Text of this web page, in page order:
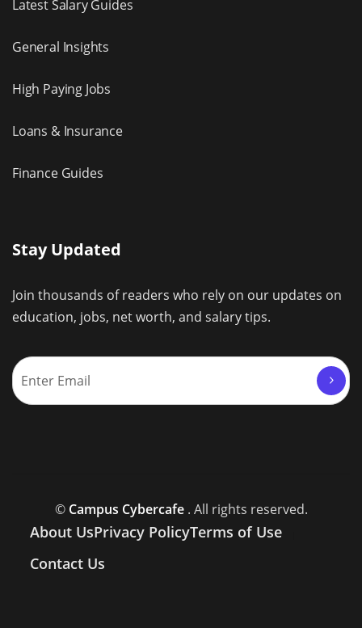
Latest Salary Guides
General Insights
High Paying Jobs
Loans & Insurance
Finance Guides
Stay Updated
Join thousands of readers who rely on our updates on
education, jobs, net worth, and salary tips.
© Campus Cybercafe. All rights reserved.
About UsPrivacy PolicyTerms of Use
Contact Us